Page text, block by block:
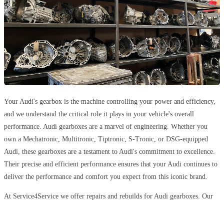
Your Audi's gearbox is the machine controlling your power and efficiency,
and we understand the critical role it plays in your vehicle's overall
performance. Audi gearboxes are a marvel of engineering. Whether you
own a Mechatronic, Multitronic, Tiptronic, S-Tronic, or DSG-equipped
Audi, these gearboxes are a testament to Audi's commitment to excellence.
Their precise and efficient performance ensures that your Audi continues to
deliver the performance and comfort you expect from this iconic brand.
At Service4Service we offer repairs and rebuilds for Audi gearboxes. Our